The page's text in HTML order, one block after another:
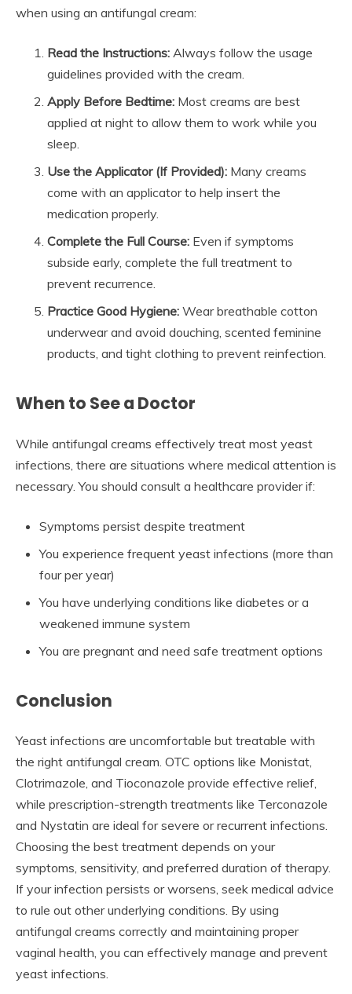
when using an antifungal cream:
Read the Instructions: Always follow the usage
guidelines provided with the cream.
Apply Before Bedtime: Most creams are best
applied at night to allow them to work while you
sleep.
Use the Applicator (If Provided): Many creams
come with an applicator to help insert the
medication properly.
Complete the Full Course: Even if symptoms
subside early, complete the full treatment to
prevent recurrence.
Practice Good Hygiene: Wear breathable cotton
underwear and avoid douching, scented feminine
products, and tight clothing to prevent reinfection.
When to See a Doctor
While antifungal creams effectively treat most yeast
infections, there are situations where medical attention is
necessary. You should consult a healthcare provider if:
Symptoms persist despite treatment
You experience frequent yeast infections (more than
four per year)
You have underlying conditions like diabetes or a
weakened immune system
You are pregnant and need safe treatment options
Conclusion
Yeast infections are uncomfortable but treatable with
the right antifungal cream. OTC options like Monistat,
Clotrimazole, and Tioconazole provide effective relief,
while prescription-strength treatments like Terconazole
and Nystatin are ideal for severe or recurrent infections.
Choosing the best treatment depends on your
symptoms, sensitivity, and preferred duration of therapy.
If your infection persists or worsens, seek medical advice
to rule out other underlying conditions. By using
antifungal creams correctly and maintaining proper
vaginal health, you can effectively manage and prevent
yeast infections.